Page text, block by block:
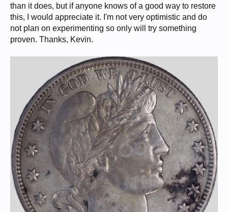
than it does, but if anyone knows of a good way to restore
this, I would appreciate it. I'm not very optimistic and do
not plan on experimenting so only will try something
proven. Thanks, Kevin.